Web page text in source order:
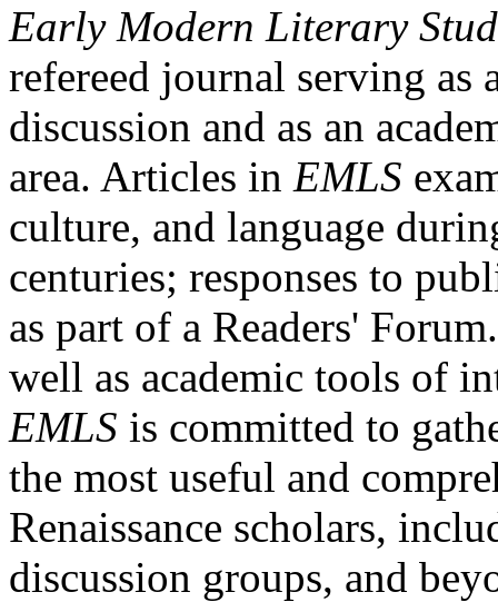
Early Modern Literary
refereed journal serving as
discussion and as an
area. Articles in EMLS
culture, and language
centuries; responses to
as part of a Readers'
well as academic tools of
EMLS is committed to
the most useful and
Renaissance scholars,
discussion groups, and